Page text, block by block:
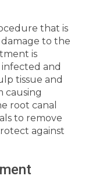
that is
to the
is
and
tissue and
causing
root canal
to remove
against